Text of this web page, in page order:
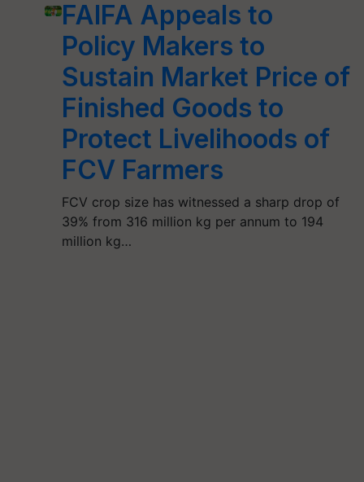
FAIFA Appeals to
Policy Makers to
Sustain Market Price of
Finished Goods to
Protect Livelihoods of
FCV Farmers
FCV crop size has witnessed a sharp drop of
39% from 316 million kg per annum to 194
million kg…